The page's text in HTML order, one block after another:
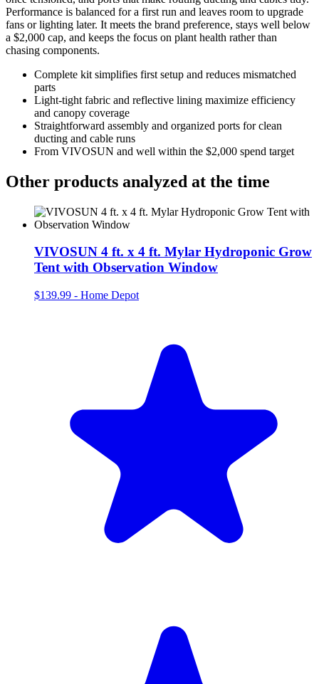
Performance is balanced for a first run and leaves room to upgrade
fans or lighting later. It meets the brand preference, stays well below
a $2,000 cap, and keeps the focus on plant health rather than
chasing components.
Complete kit simplifies first setup and reduces mismatched
parts
Light‑tight fabric and reflective lining maximize efficiency
and canopy coverage
Straightforward assembly and organized ports for clean
ducting and cable runs
From VIVOSUN and well within the $2,000 spend target
Other products analyzed at the time
VIVOSUN 4 ft. x 4 ft. Mylar Hydroponic Grow
Tent with Observation Window
$139.99 - Home Depot